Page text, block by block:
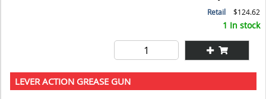
Retail $124.62
1 In stock
LEVER ACTION GREASE GUN